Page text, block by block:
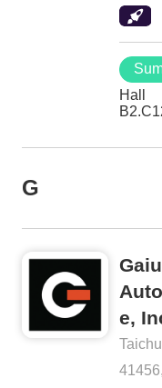
Hall
G
e,